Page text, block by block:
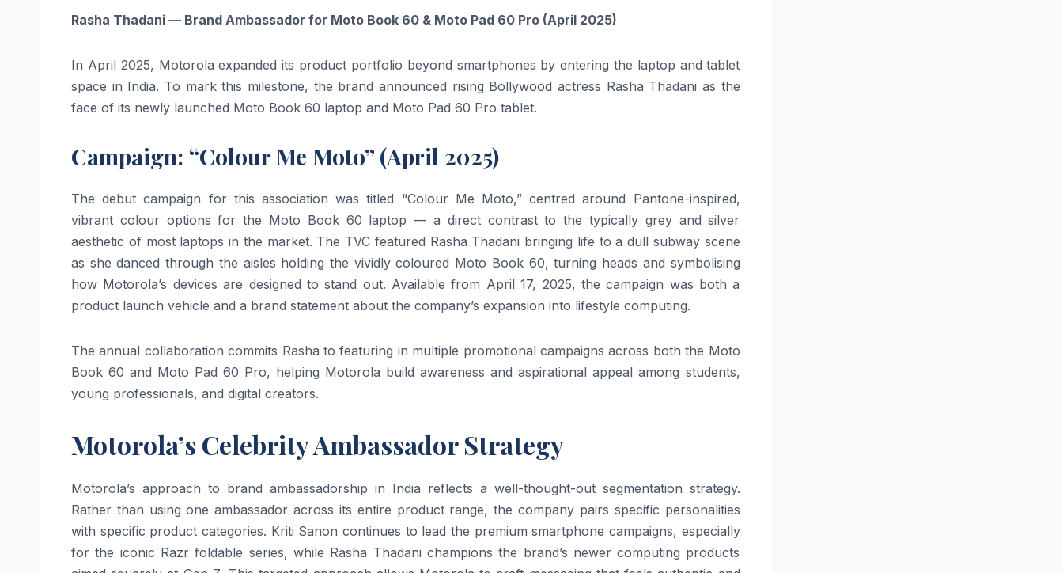
Rasha Thadani — Brand Ambassador for Moto Book 60 & Moto Pad 60 Pro (April 2025)
In April 2025, Motorola expanded its product portfolio beyond smartphones by entering the laptop and tablet
space in India. To mark this milestone, the brand announced rising Bollywood actress Rasha Thadani as the
face of its newly launched Moto Book 60 laptop and Moto Pad 60 Pro tablet.
Campaign: “Colour Me Moto” (April 2025)
The debut campaign for this association was titled “Colour Me Moto,” centred around Pantone-inspired,
vibrant colour options for the Moto Book 60 laptop — a direct contrast to the typically grey and silver
aesthetic of most laptops in the market. The TVC featured Rasha Thadani bringing life to a dull subway scene
as she danced through the aisles holding the vividly coloured Moto Book 60, turning heads and symbolising
how Motorola’s devices are designed to stand out. Available from April 17, 2025, the campaign was both a
product launch vehicle and a brand statement about the company’s expansion into lifestyle computing.
The annual collaboration commits Rasha to featuring in multiple promotional campaigns across both the Moto
Book 60 and Moto Pad 60 Pro, helping Motorola build awareness and aspirational appeal among students,
young professionals, and digital creators.
Motorola’s Celebrity Ambassador Strategy
Motorola’s approach to brand ambassadorship in India reflects a well-thought-out segmentation strategy.
Rather than using one ambassador across its entire product range, the company pairs specific personalities
with specific product categories. Kriti Sanon continues to lead the premium smartphone campaigns, especially
for the iconic Razr foldable series, while Rasha Thadani champions the brand’s newer computing products